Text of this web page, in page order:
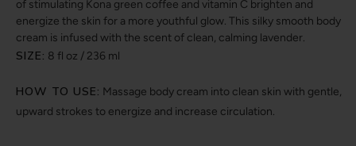
of stimulating Kona green coffee and vitamin C brighten and
energize the skin for a more youthful glow. This silky smooth body
cream is infused with the scent of clean, calming lavender.
SIZE: 8 fl oz / 236 ml
HOW TO USE: Massage body cream into clean skin with gentle,
upward strokes to energize and increase circulation.